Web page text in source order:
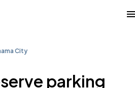
City
parking